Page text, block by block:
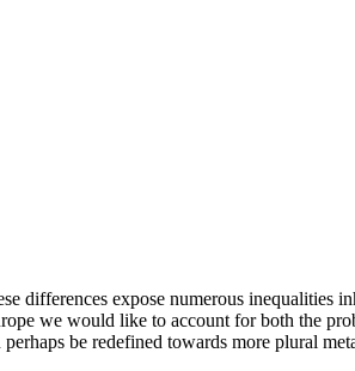
expose numerous inequalities
we would like to account for both the
be redefined towards more plural